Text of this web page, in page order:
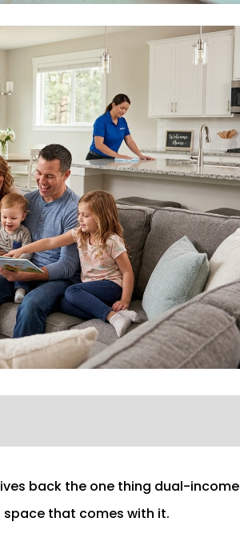
back the one thing dual-income
that comes with it.